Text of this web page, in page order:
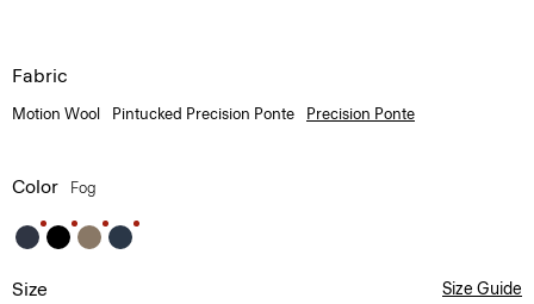
Fabric
Motion Wool Pintucked Precision Ponte Precision Ponte
Color Fog
Size Size Guide